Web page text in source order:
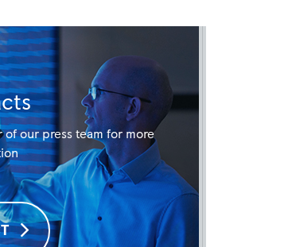
of our press team for more